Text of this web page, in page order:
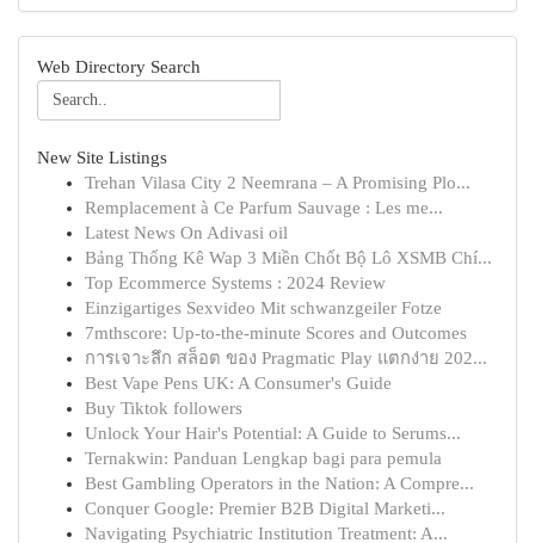
Web Directory Search
New Site Listings
Trehan Vilasa City 2 Neemrana – A Promising Plo...
Remplacement à Ce Parfum Sauvage : Les me...
Latest News On Adivasi oil
Bảng Thống Kê Wap 3 Miền Chốt Bộ Lô XSMB Chí...
Top Ecommerce Systems : 2024 Review
Einzigartiges Sexvideo Mit schwanzgeiler Fotze
7mthscore: Up-to-the-minute Scores and Outcomes
การเจาะลึก สล็อต ของ Pragmatic Play แตกง่าย 202...
Best Vape Pens UK: A Consumer's Guide
Buy Tiktok followers
Unlock Your Hair's Potential: A Guide to Serums...
Ternakwin: Panduan Lengkap bagi para pemula
Best Gambling Operators in the Nation: A Compre...
Conquer Google: Premier B2B Digital Marketi...
Navigating Psychiatric Institution Treatment: A...